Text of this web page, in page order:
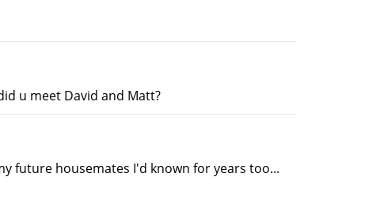
u meet David and Matt?
future housemates I'd known for years too...